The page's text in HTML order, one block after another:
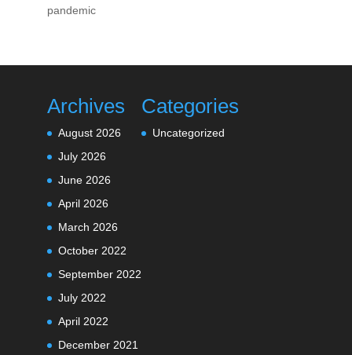
pandemic
Archives
August 2026
July 2026
June 2026
April 2026
March 2026
October 2022
September 2022
July 2022
April 2022
December 2021
Categories
Uncategorized